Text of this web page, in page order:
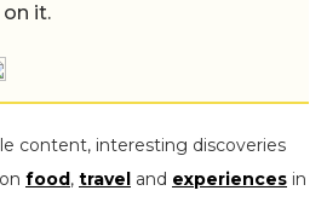
it.
content, interesting discoveries
food , travel and experiences in